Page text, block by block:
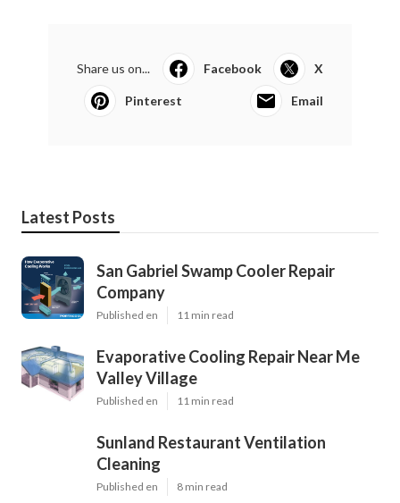
Share us on... Facebook X
Pinterest Email
Latest Posts
San Gabriel Swamp Cooler Repair
Company
Published en 11 min read
Evaporative Cooling Repair Near Me
Valley Village
Published en 11 min read
Sunland Restaurant Ventilation
Cleaning
Published en 8 min read